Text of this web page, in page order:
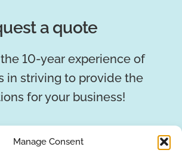
Manage Consent
a quote
10-year experience of
in striving to provide the
for your business!
A QUOTE